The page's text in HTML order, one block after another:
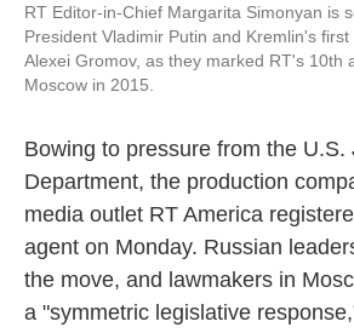
RT Editor-in-Chief Margarita Simonyan is
President Vladimir Putin and Kremlin's
Alexei Gromov, as they marked RT's 10th
Moscow in 2015.
Bowing to pressure from the U.S.
Department, the production
media outlet RT America
agent on Monday. Russian
the move, and lawmakers in
a "symmetric legislative